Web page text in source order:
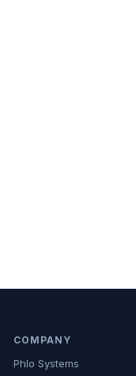
COMPANY
Phlo Systems